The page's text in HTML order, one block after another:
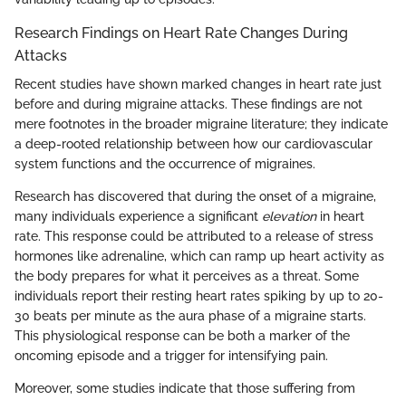
Research Findings on Heart Rate Changes During
Attacks
Recent studies have shown marked changes in heart rate just
before and during migraine attacks. These findings are not
mere footnotes in the broader migraine literature; they indicate
a deep-rooted relationship between how our cardiovascular
system functions and the occurrence of migraines.
Research has discovered that during the onset of a migraine,
many individuals experience a significant elevationin heart
rate. This response could be attributed to a release of stress
hormones like adrenaline, which can ramp up heart activity as
the body prepares for what it perceives as a threat. Some
individuals report their resting heart rates spiking by up to 20-
30 beats per minute as the aura phase of a migraine starts.
This physiological response can be both a marker of the
oncoming episode and a trigger for intensifying pain.
Moreover, some studies indicate that those suffering from